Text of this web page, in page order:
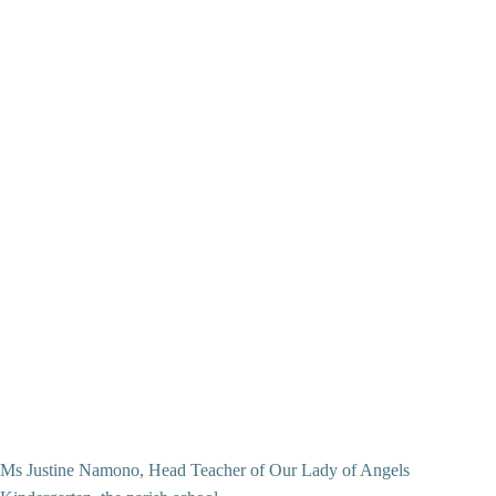
Ms Justine Namono, Head Teacher of Our Lady of Angels